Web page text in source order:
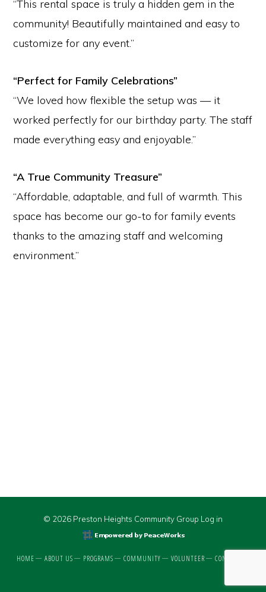
“This rental space is truly a hidden gem in the
community! Beautifully maintained and easy to
customize for any event.”
“Perfect for Family Celebrations”
“We loved how flexible the setup was — it
worked perfectly for our birthday party. The staff
made everything easy and enjoyable.”
“A True Community Treasure”
“Affordable, adaptable, and full of warmth. This
space has become our go-to for family events
thanks to the amazing staff and welcoming
environment.”
© 2026 Preston Heights Community Group Log in
HOME ABOUT US PROGRAMS COMMUNITY VOLUNTEER CONTACT US